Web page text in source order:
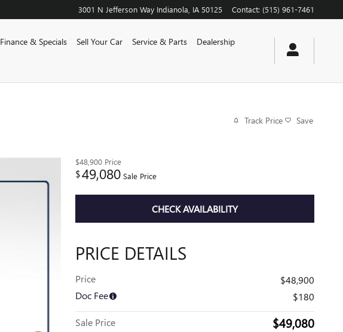
3001 N Jefferson Way Indianola IA 50125 Contact: (515) 961-7461
Finance & Specials Sell Your Car Service & Parts
Dealership
Track Price Save
$48,900 Price
$49,080 Sale Price
CHECK AVAILABILITY
PRICE DETAILS
Price
$48,900
Doc Fee
$180
Sale Price $49,080